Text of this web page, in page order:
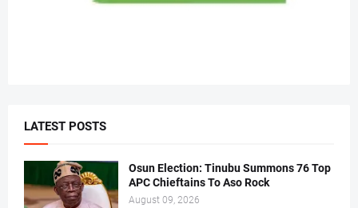
LATEST POSTS
Osun Election: Tinubu Summons 76 Top
APC Chieftains To Aso Rock
August 09, 2026